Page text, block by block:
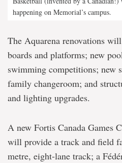
happening on Memorial’s campus.
The Aquarena renovations
boards and platforms; new
swimming competitions; new
family changeroom; and
and lighting upgrades.
A new Fortis Canada Games
will provide a track and field
metre, eight-lane track; a